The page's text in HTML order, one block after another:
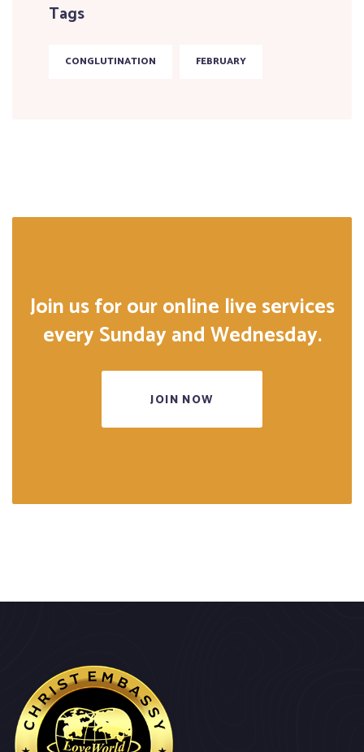
Tags
CONGLUTINATION FEBRUARY
Join us for our online live services
every Sunday and Wednesday.
JOIN NOW